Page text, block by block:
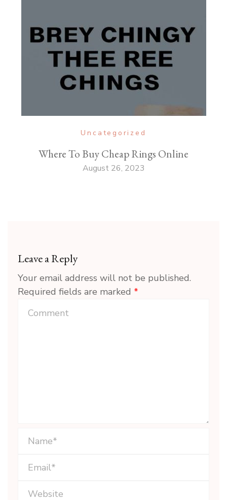
Uncategorized
Where To Buy Cheap Rings Online
August 26, 2023
Leave a Reply
Your email address will not be published.
Required fields are marked *